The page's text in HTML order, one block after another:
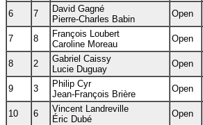
6 7
David Gagné
Pierre-Charles Babin
Open
7 8
François Loubert
Caroline Moreau
Open
8 2
Gabriel Caissy
Lucie Duguay
Open
9 3
Philip Cyr
Jean-François Brière
Open
10 6
Vincent Landreville
Éric Dubé
Open